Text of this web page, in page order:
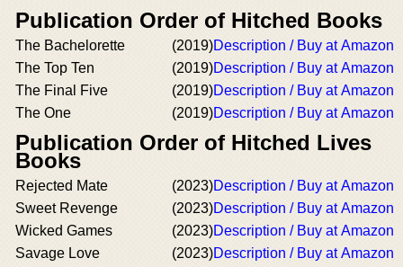
Publication Order of Hitched Books
The Bachelorette (2019)Description / Buy at Amazon
The Top Ten
(2019)Description / Buy at Amazon
The Final Five
(2019)Description / Buy at Amazon
The One
(2019)Description / Buy at Amazon
Publication Order of Hitched Lives
Books
Rejected Mate (2023)Description / Buy at Amazon
Sweet Revenge
(2023)Description / Buy at Amazon
Wicked Games
(2023)Description / Buy at Amazon
Savage Love
(2023)Description / Buy at Amazon